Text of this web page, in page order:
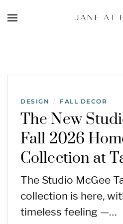
DESIGN / FALL DECOR
The New
Fall 2026
Collection at
The Studio McGee
collection is here,
timeless feeling —…